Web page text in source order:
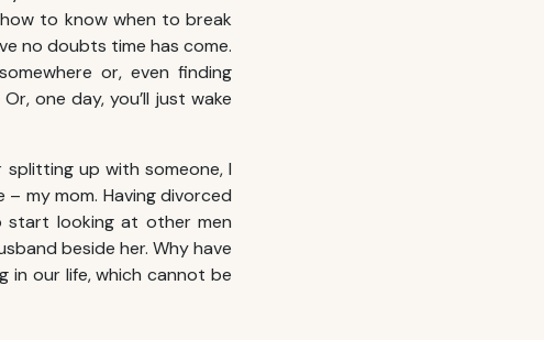
to know when to break
no doubts time has come.
or, even finding
one day, you’ll just wake
up with someone, I
my mom. Having divorced
looking at other men
beside her. Why have
in our life, which cannot be